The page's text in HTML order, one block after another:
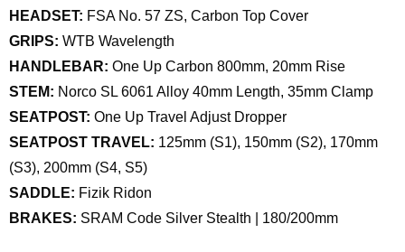
HEADSET: FSA No. 57 ZS, Carbon Top Cover
GRIPS: WTB Wavelength
HANDLEBAR: One Up Carbon 800mm, 20mm Rise
STEM: Norco SL 6061 Alloy 40mm Length, 35mm Clamp
SEATPOST: One Up Travel Adjust Dropper
SEATPOST TRAVEL: 125mm (S1), 150mm (S2), 170mm
(S3), 200mm (S4, S5)
SADDLE: Fizik Ridon
BRAKES: SRAM Code Silver Stealth | 180/200mm